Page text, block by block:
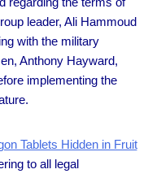
leader, Ali Hammoud
with the military
Anthony Hayward,
implementing the
Tablets Hidden in Fruit
to all legal